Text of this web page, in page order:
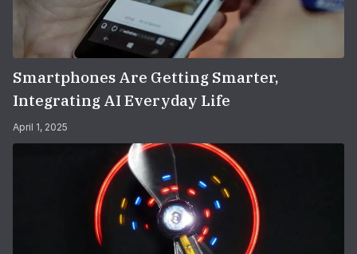
Smartphones Are Getting Smarter,
Integrating AI Everyday Life
April 1, 2025